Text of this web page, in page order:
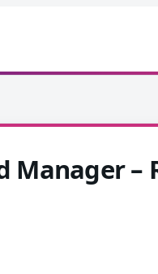
Manager –